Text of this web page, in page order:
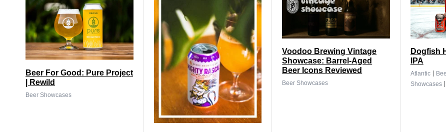
Beer For Good: Pure Project
| Rewild
Beer Showcases
Voodoo Brewing Vintage
Showcase: Barrel-Aged
Beer Icons Reviewed
Beer Showcases
Dogfish
IPA
Atlantic|
Showcases|